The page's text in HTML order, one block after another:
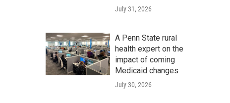
July 31, 2026
A Penn State rural
health expert on the
impact of coming
Medicaid changes
July 30, 2026